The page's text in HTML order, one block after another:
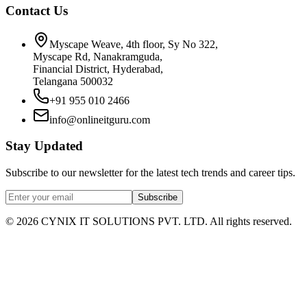
Contact Us
Myscape Weave, 4th floor, Sy No 322,
Myscape Rd, Nanakramguda,
Financial District, Hyderabad,
Telangana 500032
+91 955 010 2466
info@onlineitguru.com
Stay Updated
Subscribe to our newsletter for the latest tech trends and career tips.
Subscribe
© 2026 CYNIX IT SOLUTIONS PVT. LTD. All rights reserved.